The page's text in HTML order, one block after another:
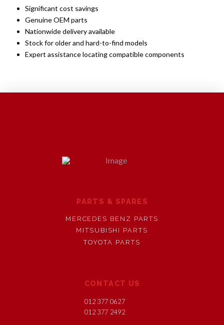
Significant cost savings
Genuine OEM parts
Nationwide delivery available
Stock for older and hard-to-find models
Expert assistance locating compatible components
PARTS & SPARES
MERCEDES BENZ PARTS
MITSUBISHI PARTS
TOYOTA PARTS
CONTACT US
012 377 0627
012 377 2492